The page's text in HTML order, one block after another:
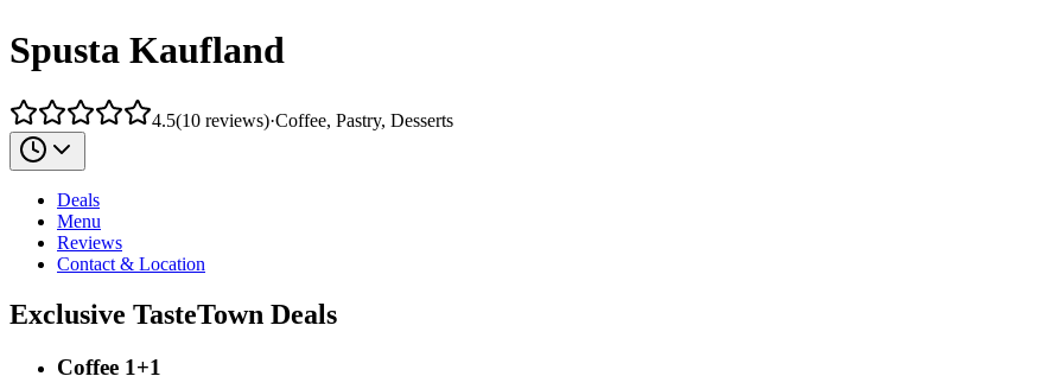
Spusta Kaufland
4.5(10 reviews)·Coffee, Pastry, Desserts
Deals
Menu
Reviews
Contact & Location
Exclusive TasteTown Deals
Coffee 1+1